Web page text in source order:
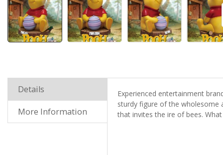
Details
More Information
Experienced entertainment
sturdy figure of the wholesome
that invites the ire of bees.